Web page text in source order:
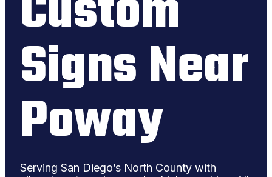
Signs Near
Poway
Serving San Diego’s North County with